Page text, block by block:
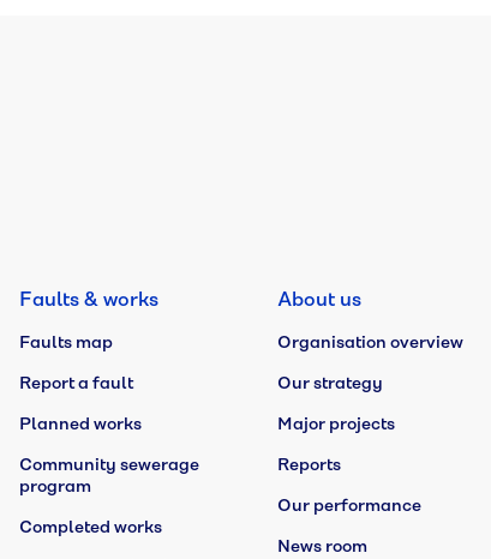
Faults & works
Faults map
Report a fault
Planned works
Community sewerage
program
Completed works
About us
Organisation overview
Our strategy
Major projects
Reports
Our performance
News room